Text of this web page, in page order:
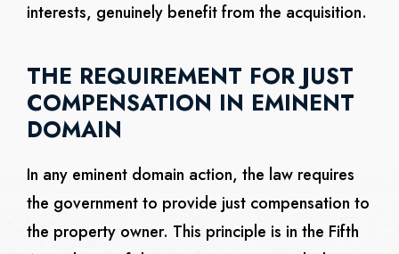
interests, genuinely benefit from the acquisition.
THE REQUIREMENT FOR JUST
COMPENSATION IN EMINENT
DOMAIN
In any eminent domain action, the law requires
the government to provide just compensation to
the property owner. This principle is in the Fifth